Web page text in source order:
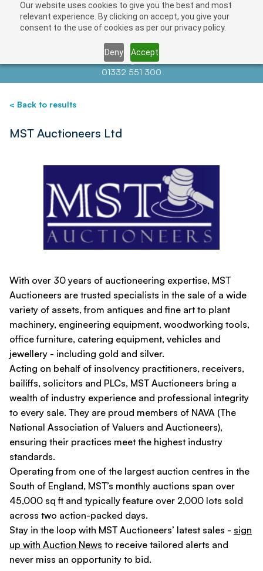
Our website uses cookies to give you the best and most
relevant experience. By clicking on accept, you give your
consent to the use of cookies as per our privacy policy.
Deny Accept
Contact us atinfo@auctionnews.com
01332 551 300
< Back to results
MST Auctioneers Ltd
Save
With over 30 years of auctioneering expertise, MST
Auctioneers are trusted specialists in the sale of a wide
variety of assets, from antiques and fine art to plant
machinery, engineering equipment, woodworking tools,
office furniture, catering equipment, vehicles and
jewellery - including gold and silver.
Acting on behalf of insolvency practitioners, receivers,
bailiffs, solicitors and PLCs, MST Auctioneers bring a
wealth of industry experience and professional integrity
to every sale. They are proud members of NAVA (The
National Association of Valuers and Auctioneers),
ensuring their practices meet the highest industry
standards.
Operating from one of the largest auction centres in the
South of England, MST’s monthly auctions span over
45,000 sq ft and typically feature over 2,000 lots sold
across two action-packed days.
Stay in the loop with MST Auctioneers’ latest sales - sign
up with Auction News to receive tailored alerts and
never miss an opportunity to bid.